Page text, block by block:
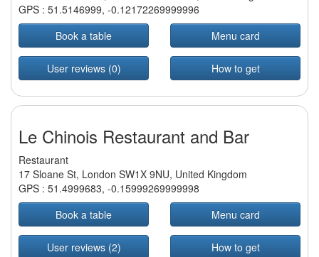
GPS : 51.5146999, -0.12172269999996
Book a table
Menu card
User reviews (0) How to get
Le Chinois Restaurant and Bar
Restaurant
17 Sloane St, London SW1X 9NU, United Kingdom
GPS : 51.4999683, -0.15999269999998
Book a table
Menu card
User reviews (2) How to get